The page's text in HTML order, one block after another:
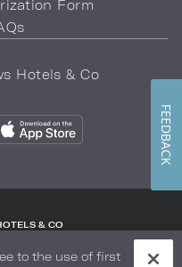
Form
Hotels & Co
& CO
to the use of first
FEEDBACK